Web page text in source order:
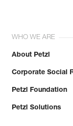
WHO WE ARE
About Petzl
Corporate Social
Petzl Foundation
Petzl Solutions